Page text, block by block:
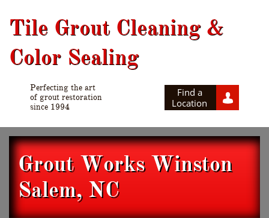
Tile Grout Cleaning &
Color Sealing
Perfecting the art
of grout restoration
since 1994
Find a
Location

Grout Works Winston
Salem, NC